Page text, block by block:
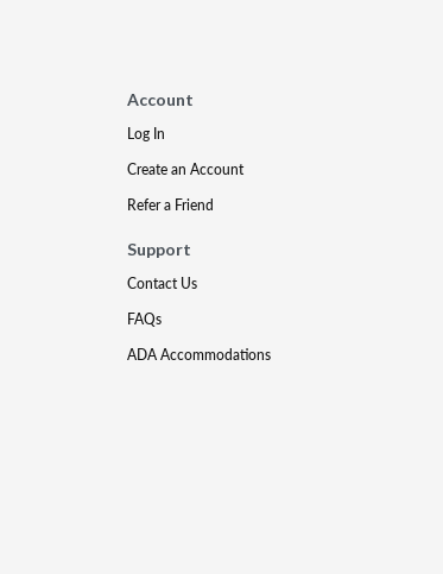
Account
Log In
Create an Account
Refer a Friend
Support
Contact Us
FAQs
ADA Accommodations